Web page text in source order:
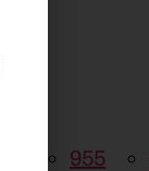
955